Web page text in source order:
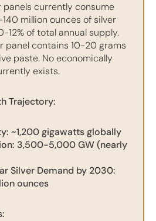
panels currently consume
million ounces of silver
12% of total annual supply.
panel contains 10-20 grams
paste. No economically
exists.
Trajectory:
~1,200 gigawatts globally
3,500-5,000 GW (nearly
Silver Demand by 2030:
ounces